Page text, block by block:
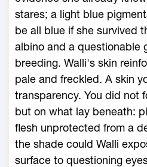
stares; a light blue
be all blue if she survived
albino and a questionable
breeding. Walli's skin
pale and freckled. A skin
transparency. You did not
but on what lay beneath:
flesh unprotected from a
the shade could Walli
surface to questioning